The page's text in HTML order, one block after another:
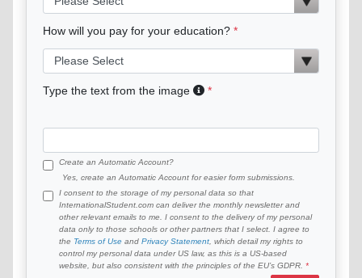
How will you pay for your education?
Type the text from the image
Create an Automatic Account?
Yes, create an Automatic Account for easier form submissions.
I consent to the storage of my personal data so that
InternationalStudent.com can deliver the monthly newsletter and
other relevant emails to me. I consent to the delivery of my personal
data only to those schools or other partners that I select. I agree to
the Terms of Use and Privacy Statement , which detail my rights to
control my personal data under US law, as this is a US-based
website, but also consistent with the principles of the EU’s GDPR.